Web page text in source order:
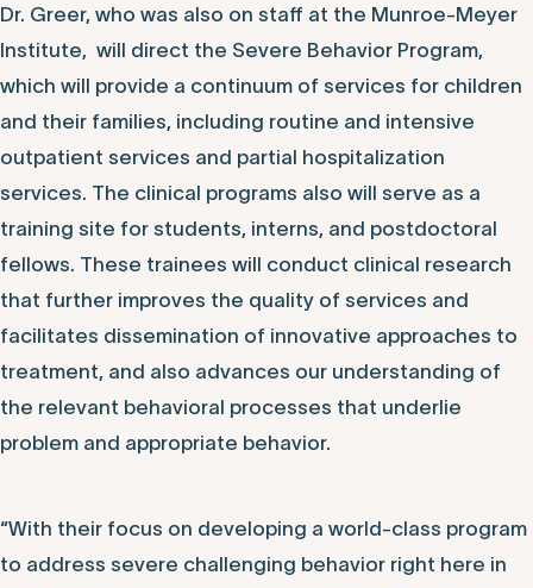
Dr. Greer, who was also on staff at the Munroe-Meyer
Institute, will direct the Severe Behavior Program,
which will provide a continuum of services for children
and their families, including routine and intensive
outpatient services and partial hospitalization
services. The clinical programs also will serve as a
training site for students, interns, and postdoctoral
fellows. These trainees will conduct clinical research
that further improves the quality of services and
facilitates dissemination of innovative approaches to
treatment, and also advances our understanding of
the relevant behavioral processes that underlie
problem and appropriate behavior.
“With their focus on developing a world-class program
to address severe challenging behavior right here in